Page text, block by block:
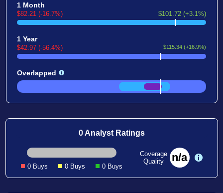
1 Month
$82.21 (-16.7%) $101.72 (+3.1%)
1 Year
$42.97 (-56.4%) $115.34 (+16.9%)
Overlapped
0 Analyst Ratings
0 Buys 0 Buys 0 Buys
Coverage
Quality
n/a